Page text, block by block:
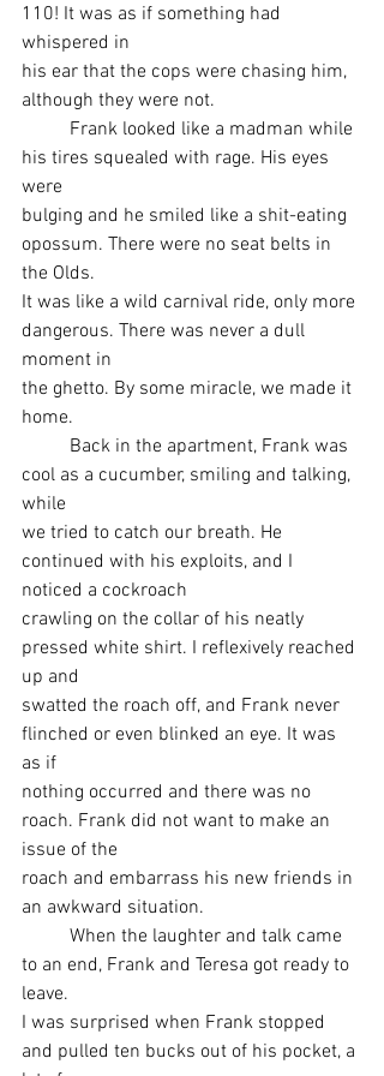
110! It was as if something had
whispered in
his ear that the cops were chasing him,
although they were not.
his tires squealed with rage. His eyes
were
bulging and he smiled like a shit-eating
opossum. There were no seat belts in
the Olds.
It was like a wild carnival ride, only more
dangerous. There was never a dull
moment in
the ghetto. By some miracle, we made it
home.
cool as a cucumber, smiling and talking,
while
we tried to catch our breath. He
continued with his exploits, and I
noticed a cockroach
crawling on the collar of his neatly
pressed white shirt. I reflexively reached
up and
swatted the roach off, and Frank never
flinched or even blinked an eye. It was
as if
nothing occurred and there was no
roach. Frank did not want to make an
issue of the
roach and embarrass his new friends in
an awkward situation.
to an end, Frank and Teresa got ready to
leave.
I was surprised when Frank stopped
and pulled ten bucks out of his pocket, a